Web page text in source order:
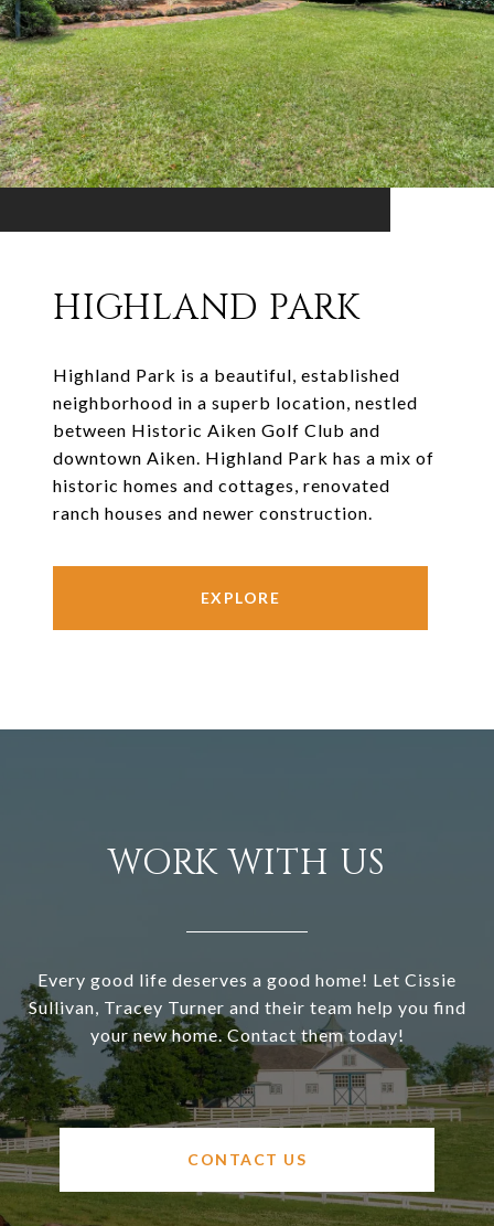
HIGHLAND PARK
Highland Park is a beautiful, established
neighborhood in a superb location, nestled
between Historic Aiken Golf Club and
downtown Aiken. Highland Park has a mix of
historic homes and cottages, renovated
ranch houses and newer construction.
EXPLORE
WORK WITH US
Every good life deserves a good home! Let Cissie
Sullivan, Tracey Turner and their team help you find
your new home. Contact them today!
CONTACT US